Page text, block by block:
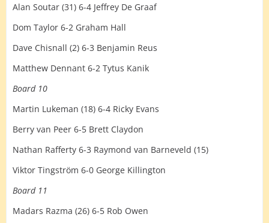
Alan Soutar (31) 6-4 Jeffrey De Graaf
Dom Taylor 6-2 Graham Hall
Dave Chisnall (2) 6-3 Benjamin Reus
Matthew Dennant 6-2 Tytus Kanik
Board 10
Martin Lukeman (18) 6-4 Ricky Evans
Berry van Peer 6-5 Brett Claydon
Nathan Rafferty 6-3 Raymond van Barneveld (15)
Viktor Tingström 6-0 George Killington
Board 11
Madars Razma (26) 6-5 Rob Owen